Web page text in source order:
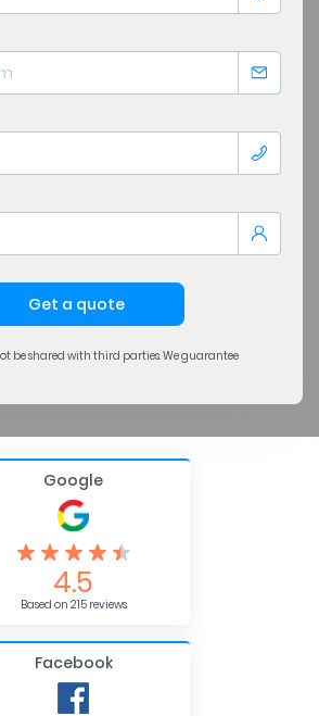
Get a quote
be shared with third parties. We guarantee
Google
4.5
Based on 215 reviews
Facebook